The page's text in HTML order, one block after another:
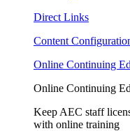
Direct Links
Content
Online Continuing
Online Continuing
Keep AEC staff
with online training